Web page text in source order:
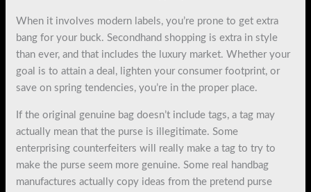
When it involves modern labels, you’re prone to get extra
bang for your buck. Secondhand shopping is extra in style
than ever, and that includes the luxury market. Whether your
goal is to attain a deal, lighten your consumer footprint, or
save on spring tendencies, you’re in the proper place.
If the original genuine bag doesn’t include tags, a tag may
actually mean that the purse is illegitimate. Some
enterprising counterfeiters will really make a tag to try to
make the purse seem more genuine. Some real handbag
manufactures actually copy ideas from the pretend purse